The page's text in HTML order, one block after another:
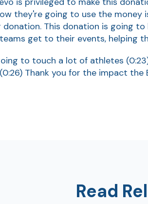
they're going to use the money
This donation is going to
get to their events, helping
to touch a lot of athletes
(0:26) Thank you for the impact the
Read